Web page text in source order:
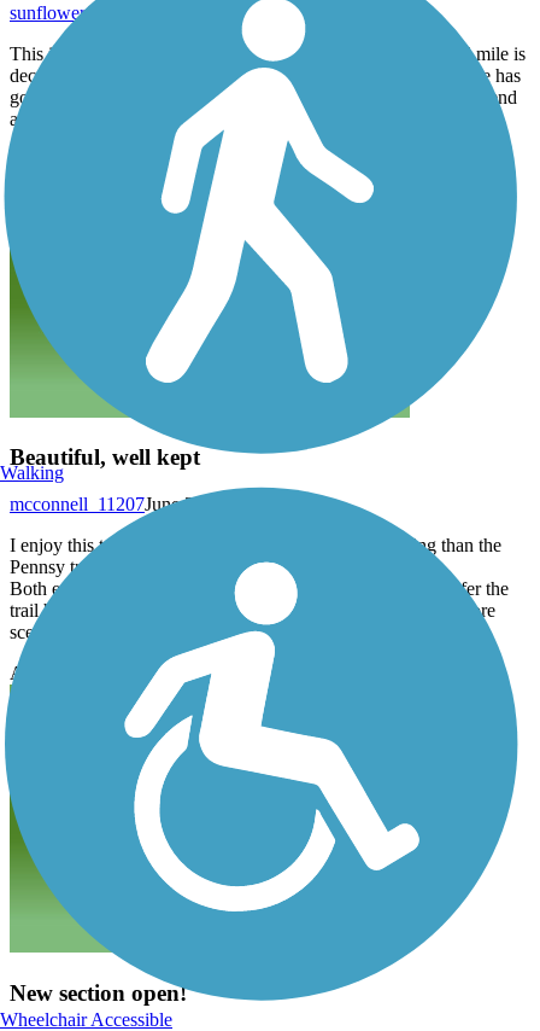
sunflowerfarm765
This is a beautiful trail, if you start at the YMCA that first 1.5 mile is
deceiving, you hit a bigger than expected incline. Next 1.5 mile has
good ups and downs and curves. I think you should start at the end
and finish at the YMCA.
Beautiful, well kept
June 2018
mcconnell_11207
I enjoy this trail, it’s a hidden gem! It’s more challenging than the
Pennsy trail in Greenfield with more inclines and curves.
Both ends of the trail provide ample parking, however I prefer the
trail head entrance on the road behind the hospital as it is a more
scenic route to explore.
Accordion
New section open!
Walking
Wheelchair Accessible